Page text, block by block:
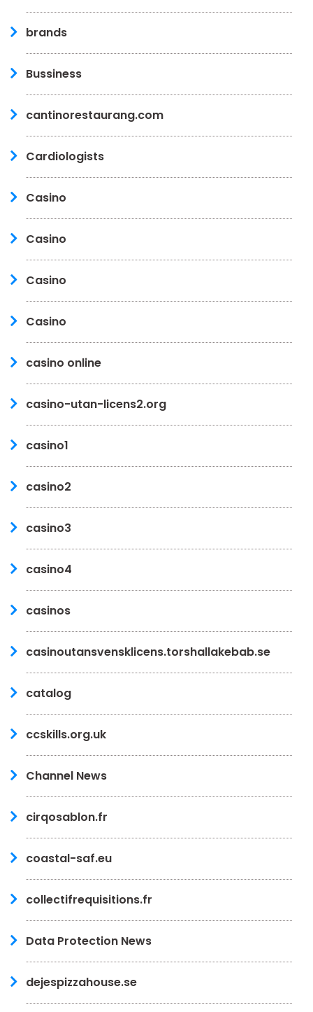
brands
Bussiness
cantinorestaurang.com
Cardiologists
Casino
Casino
Casino
Casino
casino online
casino-utan-licens2.org
casino1
casino2
casino3
casino4
casinos
casinoutansvensklicens.torshallakebab.se
catalog
ccskills.org.uk
Channel News
cirqosablon.fr
coastal-saf.eu
collectifrequisitions.fr
Data Protection News
dejespizzahouse.se